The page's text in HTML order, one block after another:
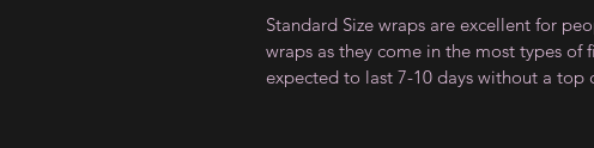
Standard Size wraps are excellent for
wraps as they come in the most types of
expected to last 7-10 days without a top